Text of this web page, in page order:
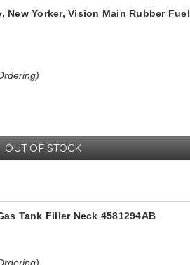
New Yorker, Vision Main Rubber Fuel
OUT OF STOCK
Tank Filler Neck 4581294AB